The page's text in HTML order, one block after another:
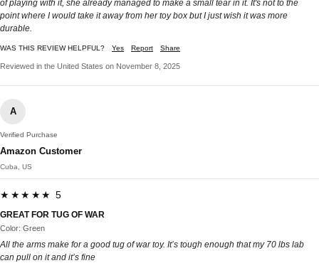
of playing with it, she already managed to make a small tear in it. It's not to the
point where I would take it away from her toy box but I just wish it was more
durable.
WAS THIS REVIEW HELPFUL? Yes Report Share
Reviewed in the United States on November 8, 2025
A
Verified Purchase
Amazon Customer
Cuba, US
★★★★★ 5
GREAT FOR TUG OF WAR
Color: Green
All the arms make for a good tug of war toy. It’s tough enough that my 70 lbs lab
can pull on it and it’s fine